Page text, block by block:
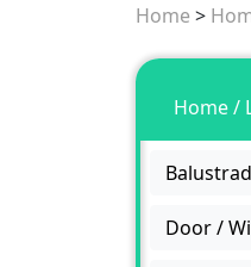
Home >
Home /
Door /